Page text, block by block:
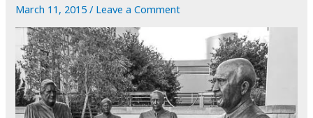
March 11, 2015/ Leave a Comment